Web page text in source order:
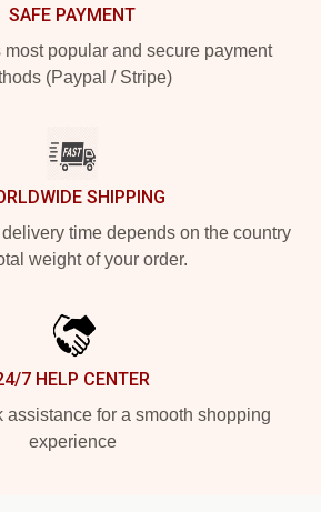
SAFE PAYMENT
popular and secure payment
(Paypal / Stripe)
SHIPPING
time depends on the country
weight of your order.
7 HELP CENTER
assistance for a smooth shopping
experience